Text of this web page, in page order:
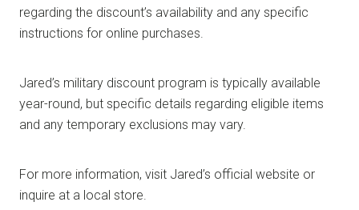
regarding the discount’s availability and any specific
instructions for online purchases.
Jared’s military discount program is typically available
year-round, but specific details regarding eligible items
and any temporary exclusions may vary.
For more information, visit Jared’s official website or
inquire at a local store.